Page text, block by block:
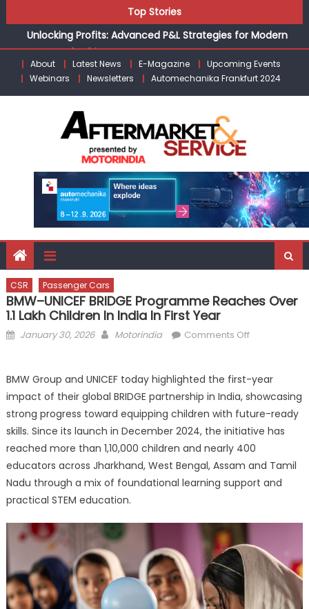
to
content
Top Stories
Unlocking Profits: Advanced P&L Strategies for Modern
Auto Dealerships
Infinity Cars – Driving Customer Loyalty Beyond the Sale
From Ecosystem to Enterprise: Inside Taiwan’s 360°
Mobility Mega Show 2026
Building Customers for Life: Audi India’sAfter-sales
Kishore Enterprises: Building on Legacy While Adapting to
the Modern Aftermarket
About Latest News E-Magazine
Upcoming Events
Webinars
Newsletters Automechanika Frankfurt 2024
CSR Passenger Cars
BMW–UNICEF BRIDGE Programme Reaches Over
1.1 Lakh Children In India In First Year
Posted
January 30, 2026 Author
Motorindia Comments Offon
BRIDGE
Programme
Reaches
Over
1.1
Lakh
Children
in
Year
BMW Group and UNICEF today highlighted the first-year
impact of their global BRIDGE partnership in India, showcasing
strong progress toward equipping children with future-ready
skills. Since its launch in December 2024, the initiative has
reached more than 1,10,000 children and nearly 400
educators across Jharkhand, West Bengal, Assam and Tamil
Nadu through a mix of foundational learning support and
practical STEM education.